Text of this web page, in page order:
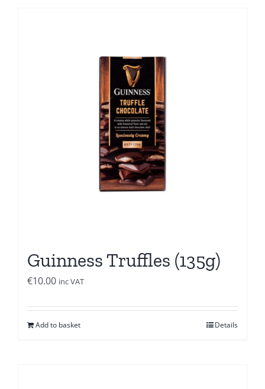
Guinness Truffles (135g)
€10.00 inc VAT
Add to basket Details